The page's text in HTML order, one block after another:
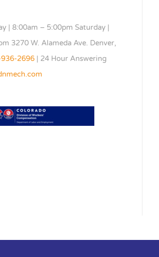
| 8:00am – 5:00pm Saturday |
3270 W. Alameda Ave. Denver,
2696| 24 Hour Answering